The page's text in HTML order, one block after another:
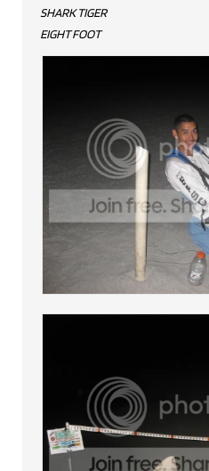
SHARK TIGER
EIGHT FOOT